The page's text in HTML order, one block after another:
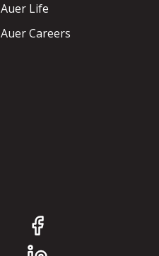
Auer Life
Auer Careers